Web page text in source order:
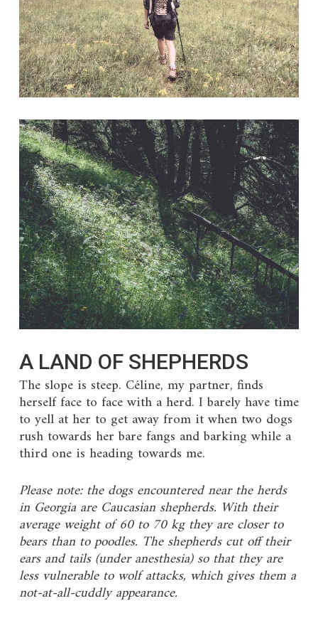
A LAND OF SHEPHERDS
The slope is steep. Céline, my partner, finds
herself face to face with a herd. I barely have time
to yell at her to get away from it when two dogs
rush towards her bare fangs and barking while a
third one is heading towards me.
Please note: the dogs encountered near the herds
in Georgia are Caucasian shepherds. With their
average weight of 60 to 70 kg they are closer to
bears than to poodles. The shepherds cut off their
ears and tails (under anesthesia) so that they are
less vulnerable to wolf attacks, which gives them a
not-at-all-cuddly appearance.